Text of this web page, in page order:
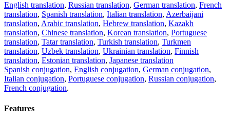
English translation, Russian translation, German translation, French
translation, Spanish translation, Italian translation, Azerbaijani
translation, Arabic translation, Hebrew translation, Kazakh
translation, Chinese translation, Korean translation, Portuguese
translation, Tatar translation, Turkish translation, Turkmen
translation, Uzbek translation, Ukrainian translation, Finnish
translation, Estonian translation, Japanese translation
Spanish conjugation, English conjugation, German conjugation,
Italian conjugation, Portuguese conjugation, Russian conjugation,
French conjugation.
Features